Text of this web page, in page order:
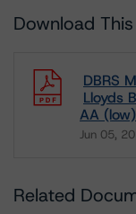
Download
DBRS
Lloyds
AA
Jun 05,
Related